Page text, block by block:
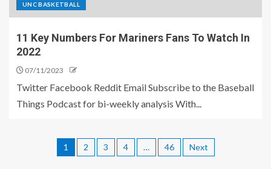
UNC BASKETBALL
11 Key Numbers For Mariners Fans To Watch In
2022
07/11/2023
Twitter Facebook Reddit Email Subscribe to the Baseball
Things Podcast for bi-weekly analysis With...
1 2 3 4 … 46 Next